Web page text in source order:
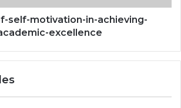
self-motivation-in-achieving-
excellence